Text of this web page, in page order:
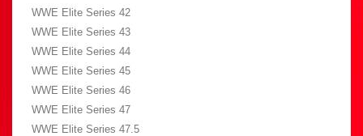
WWE Elite Series 42
WWE Elite Series 43
WWE Elite Series 44
WWE Elite Series 45
WWE Elite Series 46
WWE Elite Series 47
WWE Elite Series 47.5